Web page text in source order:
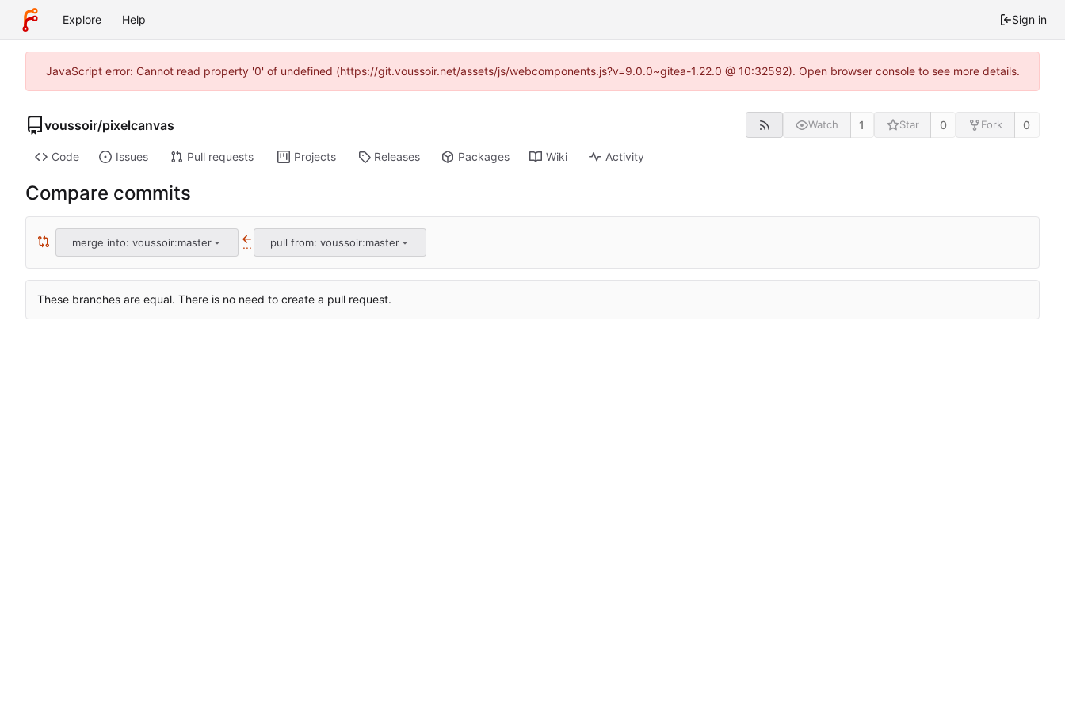
Explore Help Sign in
JavaScript error: Cannot read property '0' of undefined (https://git.voussoir.net/assets/js/webcomponents.js?v=9.0.0~gitea-1.22.0 @ 10:32592). Open browser console to see more details.
voussoir/pixelcanvas Watch 1 Star 0 Fork 0
Code Issues Pull requests Projects Releases Packages Wiki Activity
Compare commits
merge into: voussoir:master ... pull from: voussoir:master
These branches are equal. There is no need to create a pull request.